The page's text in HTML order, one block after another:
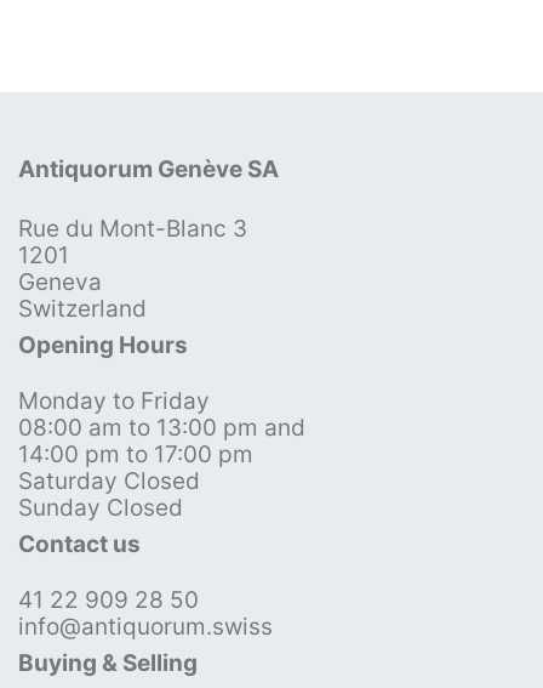
Antiquorum Genève SA
Rue du Mont-Blanc 3
1201
Geneva
Switzerland
Opening Hours
Monday to Friday
08:00 am to 13:00 pm and
14:00 pm to 17:00 pm
Saturday Closed
Sunday Closed
Contact us
41 22 909 28 50
info@antiquorum.swiss
Buying & Selling